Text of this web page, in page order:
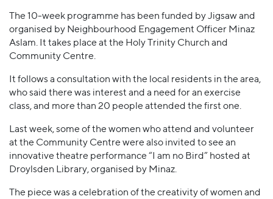
The 10-week programme has been funded by Jigsaw and
organised by Neighbourhood Engagement Officer Minaz
Aslam. It takes place at the Holy Trinity Church and
Community Centre.
It follows a consultation with the local residents in the area,
who said there was interest and a need for an exercise
class, and more than 20 people attended the first one.
Last week, some of the women who attend and volunteer
at the Community Centre were also invited to see an
innovative theatre performance “I am no Bird” hosted at
Droylsden Library, organised by Minaz.
The piece was a celebration of the creativity of women and